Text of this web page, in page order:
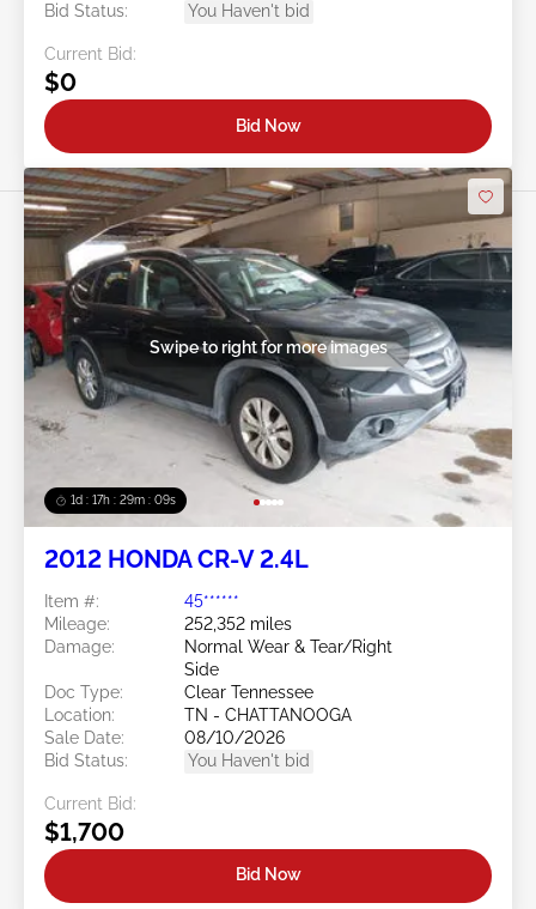
Bid Status:
You Haven't bid
Current Bid:
$0
Bid Now
1d : 17h : 29m : 06s
Swipe to right for more images
2012 HONDA CR-V 2.4L
Item #:
45******
Mileage:
252,352 miles
Damage:
Normal Wear & Tear/Right
Side
Doc Type:
Clear Tennessee
Location:
TN - CHATTANOOGA
Sale Date:
08/10/2026
Bid Status:
You Haven't bid
Current Bid:
$1,700
Bid Now